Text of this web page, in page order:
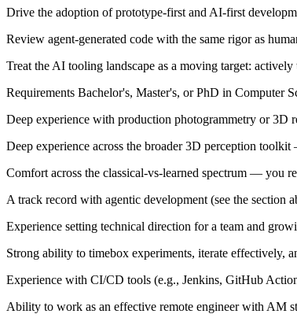
Drive the adoption of prototype-first and AI-first
Review agent-generated code with the same rigor as
Treat the AI tooling landscape as a moving target:
Requirements Bachelor's, Master's, or PhD in Computer
Deep experience with production photogrammetry or 3D
Deep experience across the broader 3D perception
Comfort across the classical-vs-learned spectrum — you
A track record with agentic development (see the section
Experience setting technical direction for a team and
Strong ability to timebox experiments, iterate effectively,
Experience with CI/CD tools (e.g., Jenkins, GitHub
Ability to work as an effective remote engineer with AM